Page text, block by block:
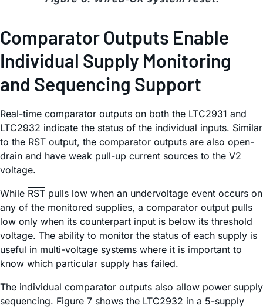
Comparator Outputs Enable
Individual Supply Monitoring
and Sequencing Support
Real-time comparator outputs on both the LTC2931 and
LTC2932 indicate the status of the individual inputs. Similar
to the RST output, the comparator outputs are also open-
drain and have weak pull-up current sources to the V2
voltage.
While RST pulls low when an undervoltage event occurs on
any of the monitored supplies, a comparator output pulls
low only when its counterpart input is below its threshold
voltage. The ability to monitor the status of each supply is
useful in multi-voltage systems where it is important to
know which particular supply has failed.
The individual comparator outputs also allow power supply
sequencing. Figure 7 shows the LTC2932 in a 5-supply